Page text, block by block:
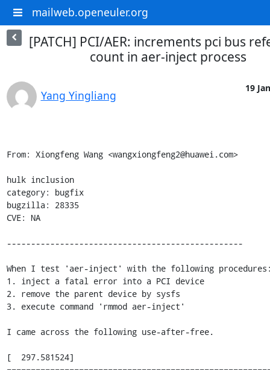
mailweb.openeuler.org
[PATCH] PCI/AER: increments pci bus
count in aer-inject process
Yang Yingliang
19
From: Xiongfeng Wang <wangxiongfeng2@huawei.com>
hulk inclusion
category: bugfix
bugzilla: 28335
CVE: NA
-------------------------------------------------
When I test 'aer-inject' with the following
1. inject a fatal error into a PCI device
2. remove the parent device by sysfs
3. execute command 'rmmod aer-inject'
I came across the following use-after-free.
[  297.581524]